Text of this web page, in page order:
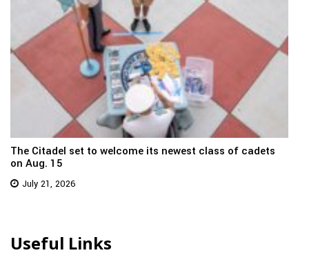
The Citadel set to welcome its newest class of cadets
on Aug. 15
July 21, 2026
Useful Links